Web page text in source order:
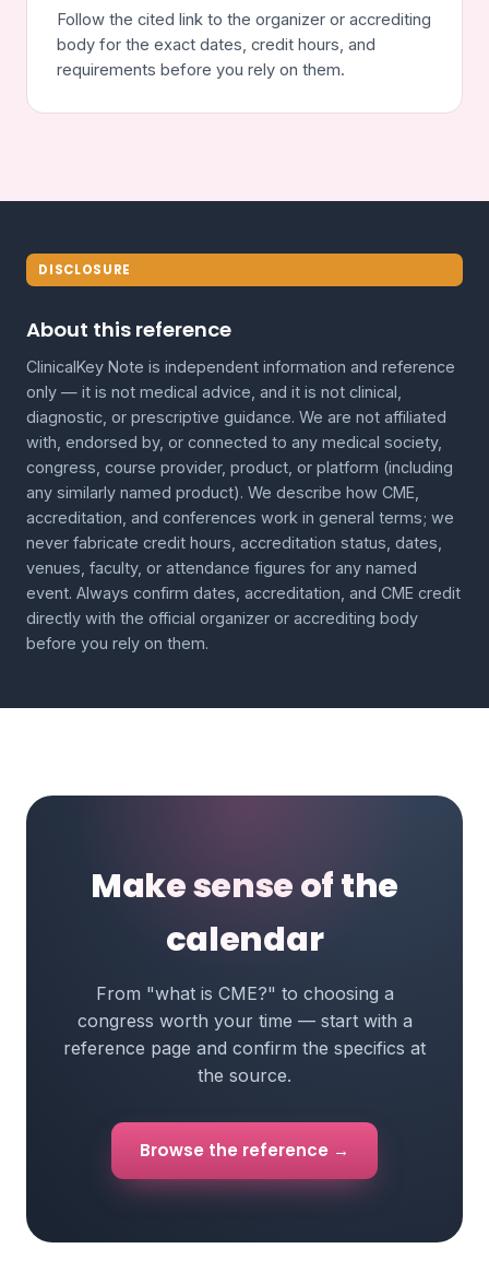
Follow the cited link to the organizer or accrediting
body for the exact dates, credit hours, and
requirements before you rely on them.
DISCLOSURE
About this reference
ClinicalKey Note is independent information and reference
only — it is not medical advice, and it is not clinical,
diagnostic, or prescriptive guidance. We are not affiliated
with, endorsed by, or connected to any medical society,
congress, course provider, product, or platform (including
any similarly named product). We describe how CME,
accreditation, and conferences work in general terms; we
never fabricate credit hours, accreditation status, dates,
venues, faculty, or attendance figures for any named
event. Always confirm dates, accreditation, and CME credit
directly with the official organizer or accrediting body
before you rely on them.
Make sense of the
calendar
From "what is CME?" to choosing a
congress worth your time — start with a
reference page and confirm the specifics at
the source.
Browse the reference →